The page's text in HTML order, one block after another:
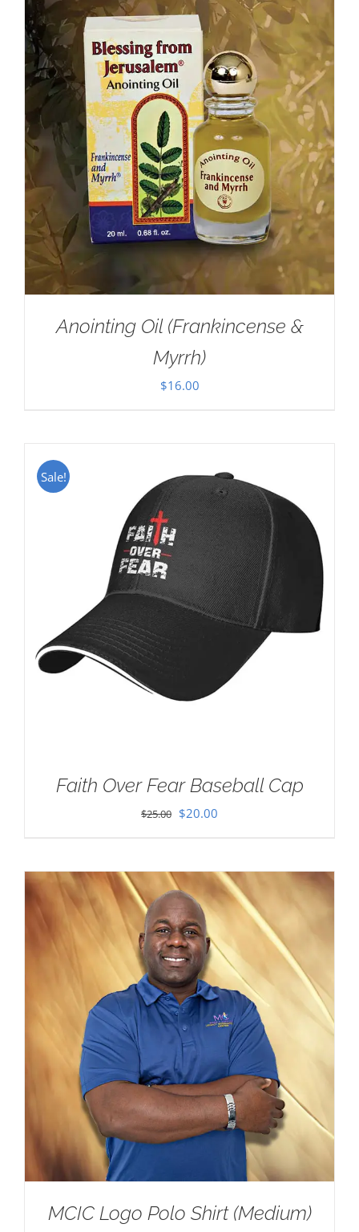
Anointing Oil (Frankincense &
Myrrh)
$16.00
Sale!
Faith Over Fear Baseball Cap
$25.00 Original
$25.00.
$20.00
$20.00.
MCIC Logo Polo Shirt (Medium)